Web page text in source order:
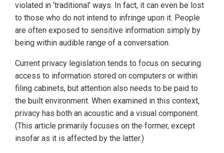
violated in ‘traditional’ ways. In fact, it can even be lost
to those who do not intend to infringe upon it. People
are often exposed to sensitive information simply by
being within audible range of a conversation.
Current privacy legislation tends to focus on securing
access to information stored on computers or within
filing cabinets, but attention also needs to be paid to
the built environment. When examined in this context,
privacy has both an acoustic and a visual component.
(This article primarily focuses on the former, except
insofar as it is affected by the latter.)